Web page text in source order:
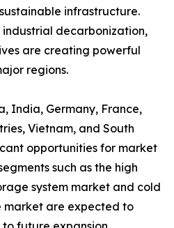
infrastructure.
decarbonization,
are creating powerful
regions.
India, Germany, France,
Vietnam, and South
opportunities for market
such as the high
system market and cold
market are expected to